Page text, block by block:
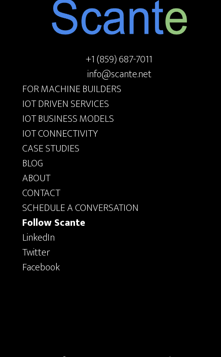
+1 (859) 687-7011
info@scante.net
FOR MACHINE BUILDERS
IOT DRIVEN SERVICES
IOT BUSINESS MODELS
IOT CONNECTIVITY
CASE STUDIES
BLOG
ABOUT
CONTACT
SCHEDULE A CONVERSATION
Follow Scante
LinkedIn
Twitter
Facebook